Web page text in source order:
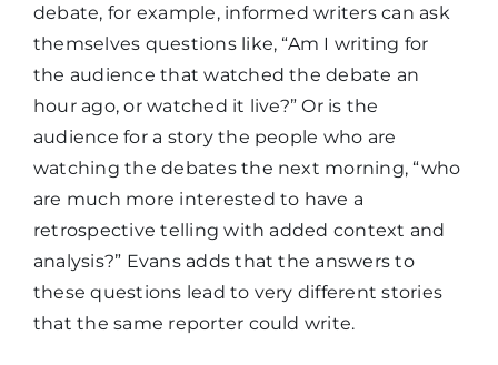
debate, for example, informed writers can ask
themselves questions like, “Am I writing for
the audience that watched the debate an
hour ago, or watched it live?” Or is the
audience for a story the people who are
watching the debates the next morning, “who
are much more interested to have a
retrospective telling with added context and
analysis?” Evans adds that the answers to
these questions lead to very different stories
that the same reporter could write.